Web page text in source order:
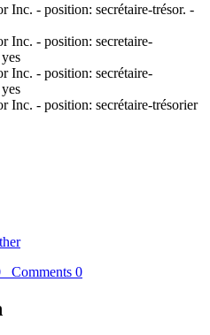
Inc. - position: secrétaire-trésor. -
Inc. - position: secretaire-
Inc. - position: secrétaire-
Inc. - position: secrétaire-trésorier
Comments 0